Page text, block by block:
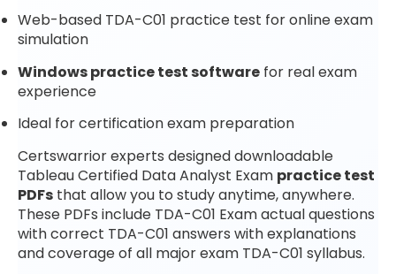
Web-based TDA-C01 practice test for online exam
simulation
Windows practice test software for real exam
experience
Ideal for certification exam preparation
Certswarrior experts designed downloadable
Tableau Certified Data Analyst Exam practice test
PDFs that allow you to study anytime, anywhere.
These PDFs include TDA-C01 Exam actual questions
with correct TDA-C01 answers with explanations
and coverage of all major exam TDA-C01 syllabus.